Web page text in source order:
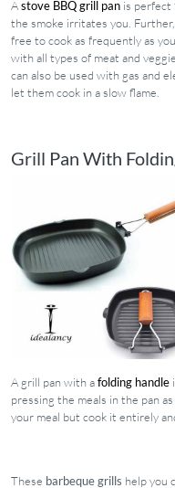
Astove BBQ grill pan is perfect
the smoke irritates you.
free to cook as frequently as
with all types of meat and
can also be used with gas and
let them cook in a slow flame.
Grill Pan With
A grill pan with afolding handle
pressing the meals in the pan
your meal but cook it entirely
These barbeque grills help you